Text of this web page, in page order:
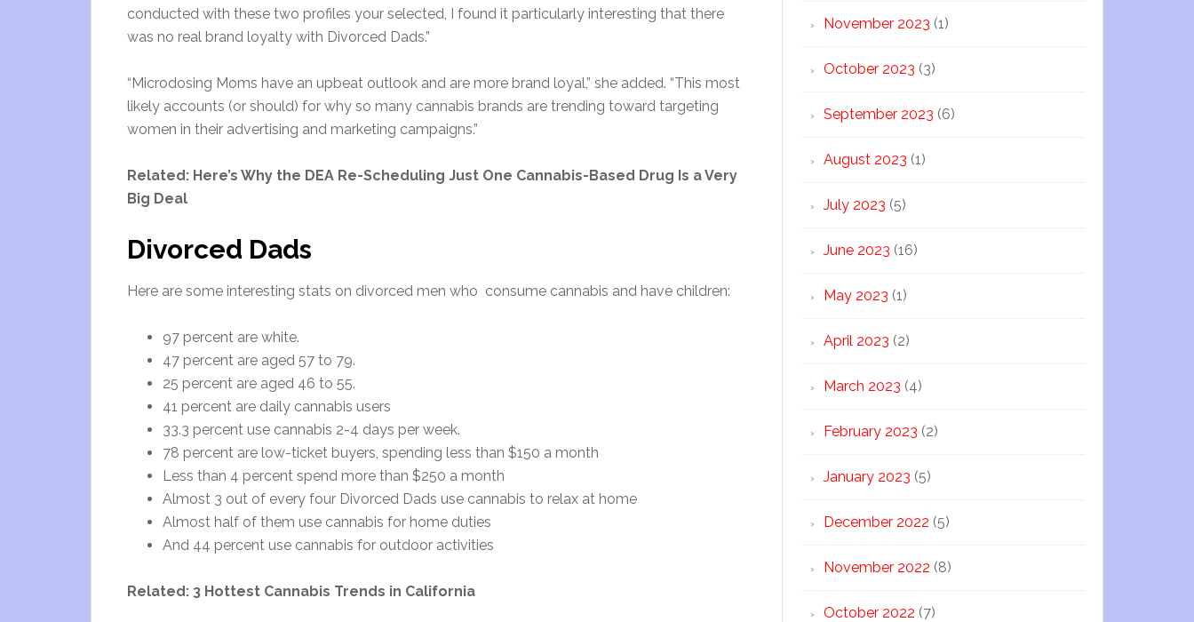
conducted with these two profiles your selected, I found it particularly interesting that there
was no real brand loyalty with Divorced Dads.”
“Microdosing Moms have an upbeat outlook and are more brand loyal,” she added. “This most
likely accounts (or should) for why so many cannabis brands are trending toward targeting
women in their advertising and marketing campaigns.”
Related: Here’s Why the DEA Re-Scheduling Just One Cannabis-Based Drug Is a Very
Big Deal
Divorced Dads
Here are some interesting stats on divorced men who consume cannabis and have children:
97 percent are white.
47 percent are aged 57 to 79.
25 percent are aged 46 to 55.
41 percent are daily cannabis users
33.3 percent use cannabis 2-4 days per week.
78 percent are low-ticket buyers, spending less than $150 a month
Less than 4 percent spend more than $250 a month
Almost 3 out of every four Divorced Dads use cannabis to relax at home
Almost half of them use cannabis for home duties
And 44 percent use cannabis for outdoor activities
Related: 3 Hottest Cannabis Trends in California
November 2023 (1)
October 2023 (3)
September 2023 (6)
August 2023 (1)
July 2023 (5)
June 2023 (16)
May 2023 (1)
April 2023 (2)
March 2023 (4)
February 2023 (2)
January 2023 (5)
December 2022 (5)
November 2022 (8)
October 2022 (7)